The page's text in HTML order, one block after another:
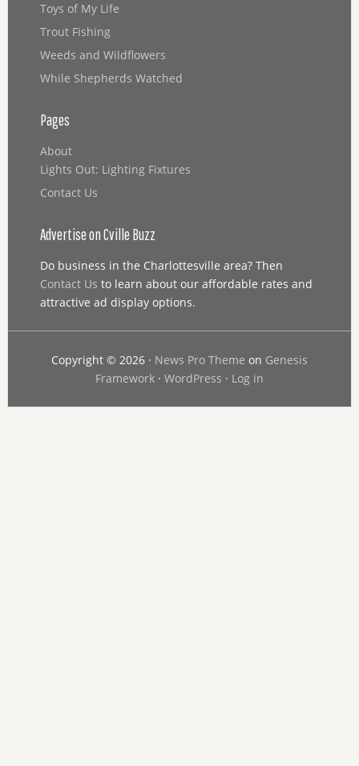
Toys of My Life
Trout Fishing
Weeds and Wildflowers
While Shepherds Watched
Pages
About
Lights Out: Lighting Fixtures
Contact Us
Advertise on Cville Buzz
Do business in the Charlottesville area? Then
Contact Us to learn about our affordable rates and
attractive ad display options.
Copyright © 2026 · News Pro Theme on Genesis
Framework· WordPress · Log in